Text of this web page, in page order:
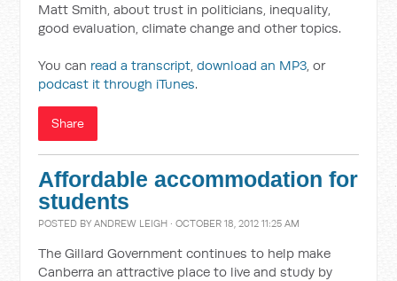
Matt Smith, about trust in politicians, inequality,
good evaluation, climate change and other topics.
You can read a transcript,download an MP3, or
podcast it through iTunes.
Share
Affordable accommodation for
students
POSTED BYANDREW LEIGH · OCTOBER 18, 2012 11:25 AM
The Gillard Government continues to help make
Canberra an attractive place to live and study by